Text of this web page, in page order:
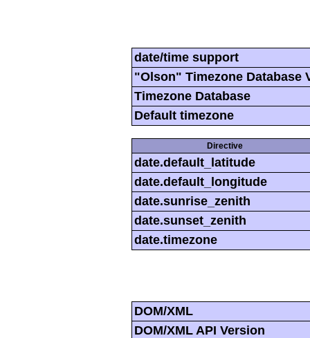
date/time support
"Olson" Timezone Database
Timezone Database
Default timezone
Directive
date.default_latitude
date.default_longitude
date.sunrise_zenith
date.sunset_zenith
date.timezone
DOM/XML
DOM/XML API Version